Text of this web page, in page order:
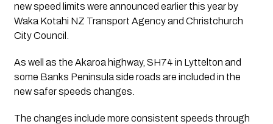
new speed limits were announced earlier this year by
Waka Kotahi NZ Transport Agency and Christchurch
City Council.
As well as the Akaroa highway, SH74 in Lyttelton and
some Banks Peninsula side roads are included in the
new safer speeds changes.
The changes include more consistent speeds through